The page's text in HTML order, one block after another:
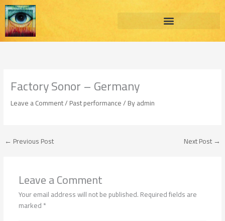
Skip
to
content
Factory Sonor – Germany
Leave a Comment/Past performance/ Byadmin
← Previous Post Next Post →
Leave a Comment
Your email address will not be published.Required fields are
marked*